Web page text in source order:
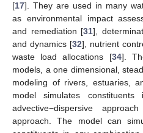
[17]. They are used in many
as environmental impact
and remediation [31],
and dynamics [32], nutrient
waste load allocations [34].
models, a one dimensional,
modeling of rivers, estuaries,
model simulates
advective−dispersive
approach. The model can